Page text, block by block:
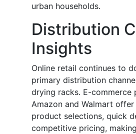
urban households.
Distribution
Insights
Online retail continues to
primary distribution
drying racks. E-commerce
Amazon and Walmart
product selections, quick
competitive pricing,